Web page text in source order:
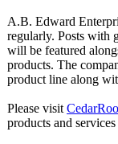
A.B. Edward
regularly. Posts with
will be featured
products. The
product line along
Please visit
products and